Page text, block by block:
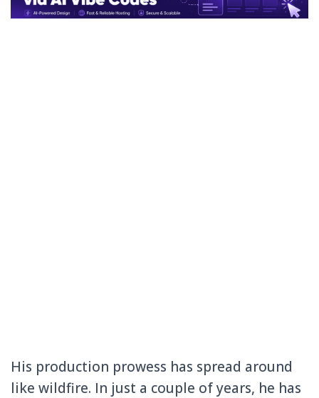
His production prowess has spread around
like wildfire. In just a couple of years, he has